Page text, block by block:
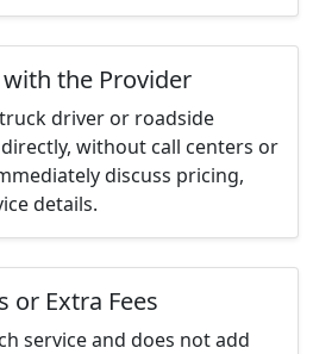
the Provider
driver or roadside
without call centers or
discuss pricing,
details.
or Extra Fees
service and does not add